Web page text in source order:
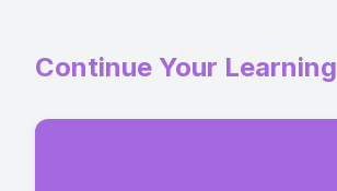
Continue Your Learning